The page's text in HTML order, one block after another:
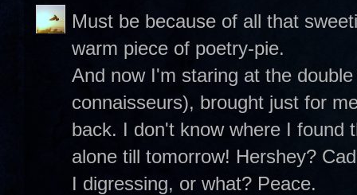
Must be because of all that
warm piece of poetry-pie.
And now I'm staring at the
connaisseurs), brought just for
back. I don't know where I found
alone till tomorrow! Hershey?
I digressing, or what? Peace.